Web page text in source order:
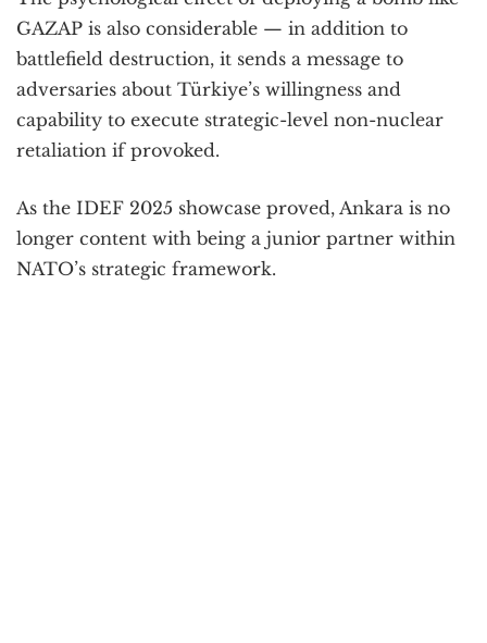
GAZAP is also considerable — in addition to
battlefield destruction, it sends a message to
adversaries about Türkiye’s willingness and
capability to execute strategic-level non-nuclear
retaliation if provoked.
As the IDEF 2025 showcase proved, Ankara is no
longer content with being a junior partner within
NATO’s strategic framework.